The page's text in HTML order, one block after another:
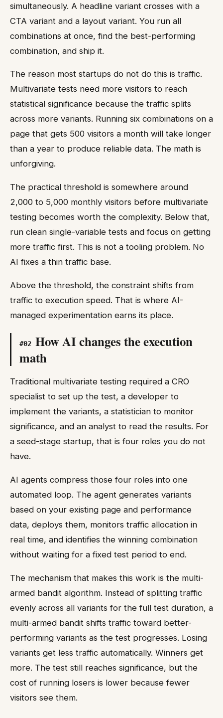
simultaneously. A headline variant crosses with a
CTA variant and a layout variant. You run all
combinations at once, find the best-performing
combination, and ship it.
The reason most startups do not do this is traffic.
Multivariate tests need more visitors to reach
statistical significance because the traffic splits
across more variants. Running six combinations on a
page that gets 500 visitors a month will take longer
than a year to produce reliable data. The math is
unforgiving.
The practical threshold is somewhere around
2,000 to 5,000 monthly visitors before multivariate
testing becomes worth the complexity. Below that,
run clean single-variable tests and focus on getting
more traffic first. This is not a tooling problem. No
AI fixes a thin traffic base.
Above the threshold, the constraint shifts from
traffic to execution speed. That is where AI-
managed experimentation earns its place.
#02 How AI changes the execution
math
Traditional multivariate testing required a CRO
specialist to set up the test, a developer to
implement the variants, a statistician to monitor
significance, and an analyst to read the results. For
a seed-stage startup, that is four roles you do not
have.
AI agents compress those four roles into one
automated loop. The agent generates variants
based on your existing page and performance
data, deploys them, monitors traffic allocation in
real time, and identifies the winning combination
without waiting for a fixed test period to end.
The mechanism that makes this work is the multi-
armed bandit algorithm. Instead of splitting traffic
evenly across all variants for the full test duration, a
multi-armed bandit shifts traffic toward better-
performing variants as the test progresses. Losing
variants get less traffic automatically. Winners get
more. The test still reaches significance, but the
cost of running losers is lower because fewer
visitors see them.